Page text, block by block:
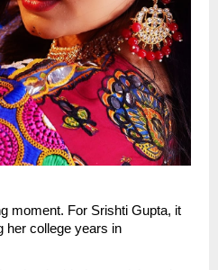
moment. For Srishti Gupta, it
her college years in